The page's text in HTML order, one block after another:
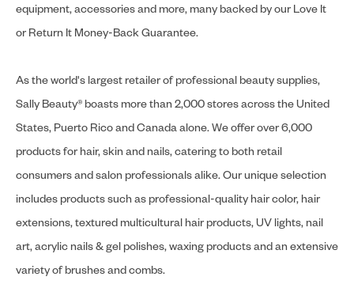
equipment, accessories and more, many backed by our Love It
or Return It Money-Back Guarantee.
As the world's largest retailer of professional beauty supplies,
Sally Beauty® boasts more than 2,000 stores across the United
States, Puerto Rico and Canada alone. We offer over 6,000
products for hair, skin and nails, catering to both retail
consumers and salon professionals alike. Our unique selection
includes products such as professional-quality hair color, hair
extensions, textured multicultural hair products, UV lights, nail
art, acrylic nails & gel polishes, waxing products and an extensive
variety of brushes and combs.